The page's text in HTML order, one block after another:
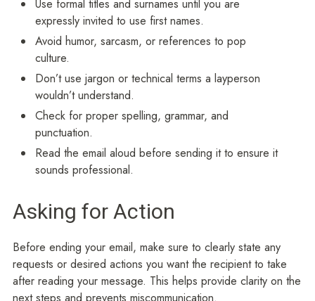
Use formal titles and surnames until you are
expressly invited to use first names.
Avoid humor, sarcasm, or references to pop
culture.
Don’t use jargon or technical terms a layperson
wouldn’t understand.
Check for proper spelling, grammar, and
punctuation.
Read the email aloud before sending it to ensure it
sounds professional.
Asking for Action
Before ending your email, make sure to clearly state any
requests or desired actions you want the recipient to take
after reading your message. This helps provide clarity on the